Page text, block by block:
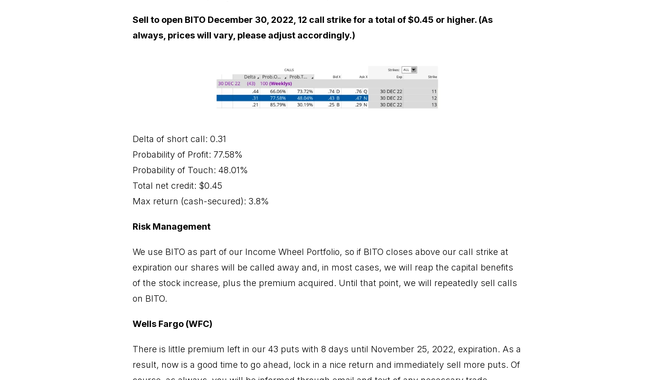
Sell to open BITO December 30, 2022, 12 call strike for a total of $0.45 or higher. (As
always, prices will vary, please adjust accordingly.)
Delta of short call: 0.31
Probability of Profit: 77.58%
Probability of Touch: 48.01%
Total net credit: $0.45
Max return (cash-secured): 3.8%
Risk Management
We use BITO as part of our Income Wheel Portfolio, so if BITO closes above our call strike at
expiration our shares will be called away and, in most cases, we will reap the capital benefits
of the stock increase, plus the premium acquired. Until that point, we will repeatedly sell calls
on BITO.
Wells Fargo (WFC)
There is little premium left in our 43 puts with 8 days until November 25, 2022, expiration. As a
result, now is a good time to go ahead, lock in a nice return and immediately sell more puts. Of